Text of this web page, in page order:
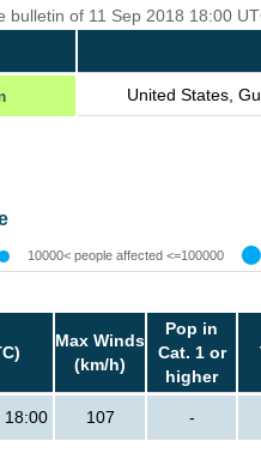
bulletin of 11 Sep 2018 18:00
United States,
10000< people affected <=100000
Max Winds
(km/h)
Pop in
Cat. 1 or
higher
18:00 107 -